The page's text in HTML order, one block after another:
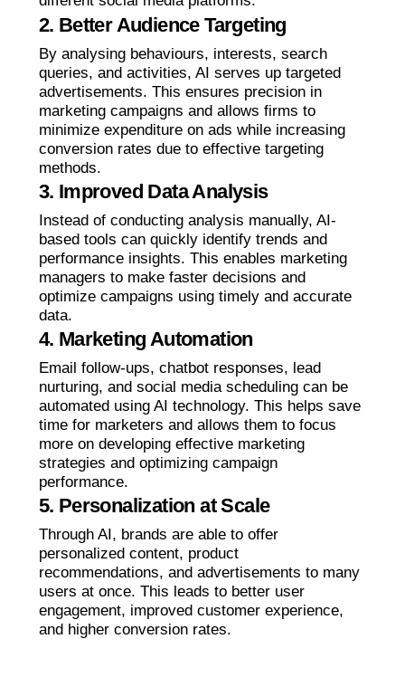
2. Better Audience Targeting
By analysing behaviours, interests, search
queries, and activities, AI serves up targeted
advertisements. This ensures precision in
marketing campaigns and allows firms to
minimize expenditure on ads while increasing
conversion rates due to effective targeting
methods.
3. Improved Data Analysis
Instead of conducting analysis manually, AI-
based tools can quickly identify trends and
performance insights. This enables marketing
managers to make faster decisions and
optimize campaigns using timely and accurate
data.
4. Marketing Automation
Email follow-ups, chatbot responses, lead
nurturing, and social media scheduling can be
automated using AI technology. This helps save
time for marketers and allows them to focus
more on developing effective marketing
strategies and optimizing campaign
performance.
5. Personalization at Scale
Through AI, brands are able to offer
personalized content, product
recommendations, and advertisements to many
users at once. This leads to better user
engagement, improved customer experience,
and higher conversion rates.